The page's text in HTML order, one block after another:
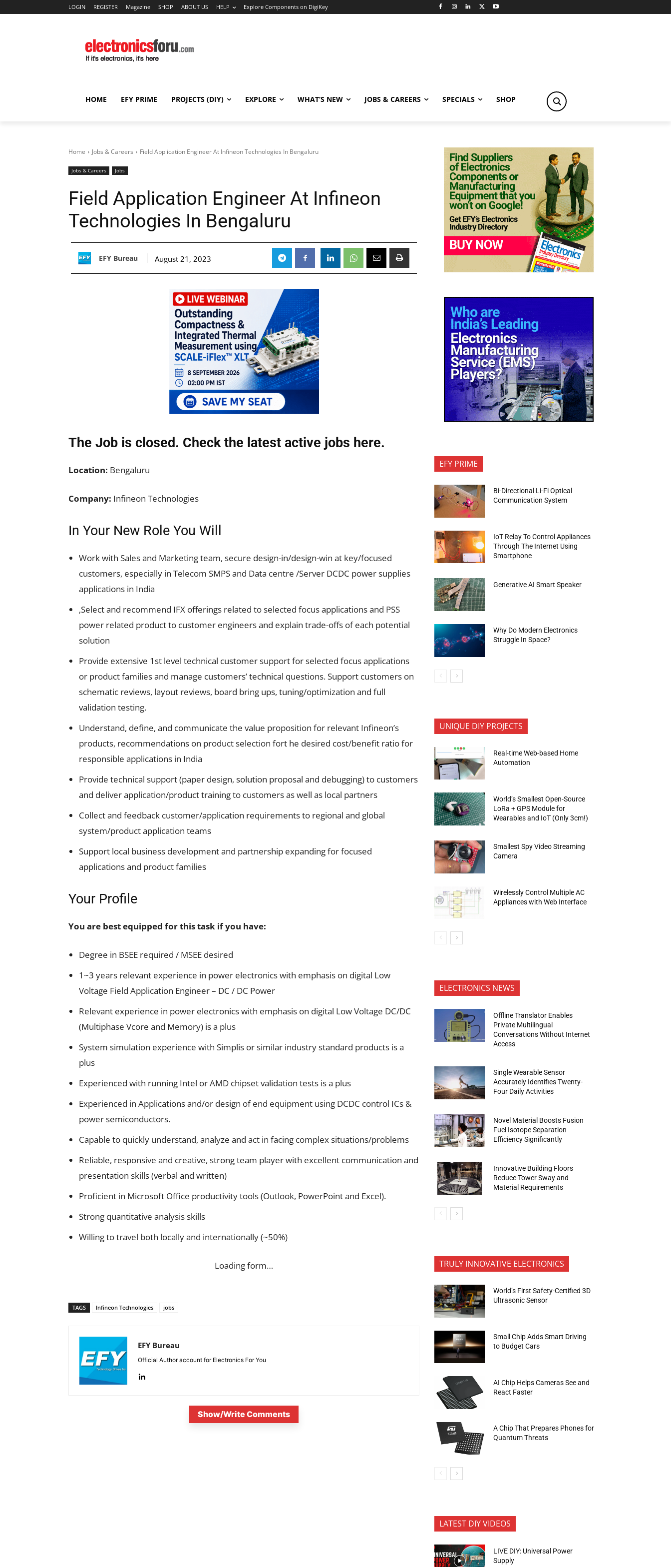
LOGIN REGISTER Magazine SHOP ABOUT US HELP Explore Components on DigiKey
HOME EFY PRIME PROJECTS (DIY) EXPLORE WHAT’S NEW JOBS & CAREERS SPECIALS SHOP
Home Jobs & Careers Field Application Engineer At Infineon Technologies In Bengaluru
Jobs & Careers Jobs
Field Application Engineer At Infineon
Technologies In Bengaluru
EFY Bureau August 21, 2023
The Job is closed. Check the latest active jobs here.
Location: Bengaluru
Company: Infineon Technologies
In Your New Role You Will
Work with Sales and Marketing team, secure design-in/design-win at key/focused
customers, especially in Telecom SMPS and Data centre /Server DCDC power supplies
applications in India
,Select and recommend IFX offerings related to selected focus applications and PSS
power related product to customer engineers and explain trade-offs of each potential
solution
Provide extensive 1st level technical customer support for selected focus applications
or product families and manage customers’ technical questions. Support customers on
schematic reviews, layout reviews, board bring ups, tuning/optimization and full
validation testing.
Understand, define, and communicate the value proposition for relevant Infineon’s
products, recommendations on product selection fort he desired cost/benefit ratio for
responsible applications in India
Provide technical support (paper design, solution proposal and debugging) to customers
and deliver application/product training to customers as well as local partners
Collect and feedback customer/application requirements to regional and global
system/product application teams
Support local business development and partnership expanding for focused
applications and product families
Your Profile
You are best equipped for this task if you have:
Degree in BSEE required / MSEE desired
1~3 years relevant experience in power electronics with emphasis on digital Low
Voltage Field Application Engineer – DC / DC Power
Relevant experience in power electronics with emphasis on digital Low Voltage DC/DC
(Multiphase Vcore and Memory) is a plus
System simulation experience with Simplis or similar industry standard products is a
plus
Experienced with running Intel or AMD chipset validation tests is a plus
Experienced in Applications and/or design of end equipment using DCDC control ICs &
power semiconductors.
Capable to quickly understand, analyze and act in facing complex situations/problems
Reliable, responsive and creative, strong team player with excellent communication and
presentation skills (verbal and written)
Proficient in Microsoft Office productivity tools (Outlook, PowerPoint and Excel).
Strong quantitative analysis skills
Willing to travel both locally and internationally (~50%)
Loading form…
TAGS Infineon Technologies jobs
EFY Bureau
Official Author account for Electronics For You
Show/Write Comments
EFY PRIME
Bi-Directional Li-Fi Optical
Communication System
IoT Relay To Control Appliances
Through The Internet Using
Smartphone
Generative AI Smart Speaker
Why Do Modern Electronics
Struggle In Space?
UNIQUE DIY PROJECTS
Real-time Web-based Home
Automation
World’s Smallest Open-Source
LoRa + GPS Module for
Wearables and IoT (Only 3cm!)
Smallest Spy Video Streaming
Camera
Wirelessly Control Multiple AC
Appliances with Web Interface
ELECTRONICS NEWS
Offline Translator Enables
Private Multilingual
Conversations Without Internet
Access
Single Wearable Sensor
Accurately Identifies Twenty-
Four Daily Activities
Novel Material Boosts Fusion
Fuel Isotope Separation
Efficiency Significantly
Innovative Building Floors
Reduce Tower Sway and
Material Requirements
TRULY INNOVATIVE ELECTRONICS
World’s First Safety-Certified 3D
Ultrasonic Sensor
Small Chip Adds Smart Driving
to Budget Cars
AI Chip Helps Cameras See and
React Faster
A Chip That Prepares Phones for
Quantum Threats
LATEST DIY VIDEOS
LIVE DIY: Universal Power
Supply